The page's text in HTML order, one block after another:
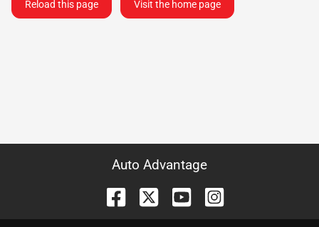
Reload this page Visit the home page
Auto Advantage